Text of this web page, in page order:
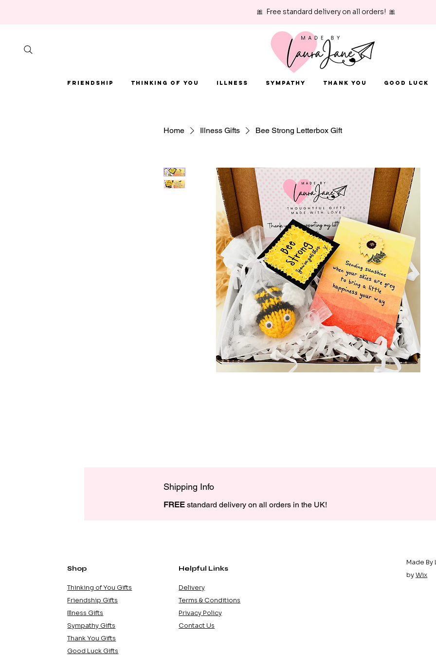
🎀 Free standard delivery on all orders! 🎀
Friendship Thinking of You Illness Sympathy Thank You Good Luck
Home Illness Gifts Bee Strong Letterbox Gift
Shipping Info
FREE standard delivery on all orders in the UK!
Shop
Thinking of You Gifts
Friendship Gifts
Illness Gifts
Sympathy Gifts
Thank You Gifts
Good Luck Gifts
Helpful Links
Delivery
Terms & Conditions
Privacy Policy
Contact Us
Made
byWix